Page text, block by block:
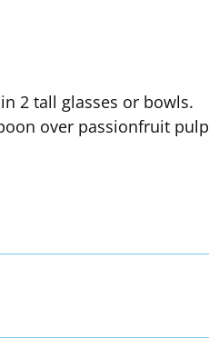
2 tall glasses or bowls.
over passionfruit pulp